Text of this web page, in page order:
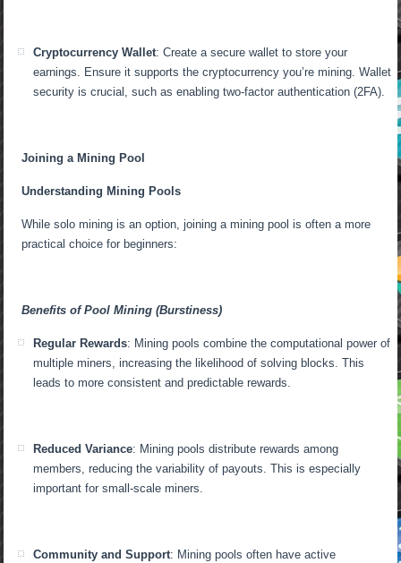
Cryptocurrency Wallet: Create a secure wallet to store your
earnings. Ensure it supports the cryptocurrency you’re mining. Wallet
security is crucial, such as enabling two-factor authentication (2FA).
Joining a Mining Pool
Understanding Mining Pools
While solo mining is an option, joining a mining pool is often a more
practical choice for beginners:
Benefits of Pool Mining (Burstiness)
Regular Rewards: Mining pools combine the computational power of
multiple miners, increasing the likelihood of solving blocks. This
leads to more consistent and predictable rewards.
Reduced Variance: Mining pools distribute rewards among
members, reducing the variability of payouts. This is especially
important for small-scale miners.
Community and Support: Mining pools often have active